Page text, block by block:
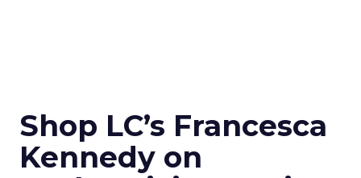
Shop LC’s Francesca
Kennedy on